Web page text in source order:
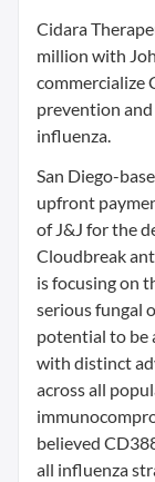
Cidara
million with
commercialize
prevention
influenza.
San Diego-
upfront
of J&J for the
Cloudbreak
is focusing on
serious fungal
potential to be
with distinct
across all
believed
all influenza